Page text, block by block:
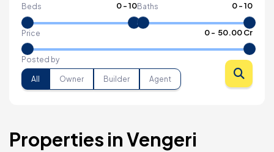
Beds 0-10Baths 0-10
Price 0- ₹ 50.00 Cr
Posted by
All Owner Builder Agent
Properties in Vengeri